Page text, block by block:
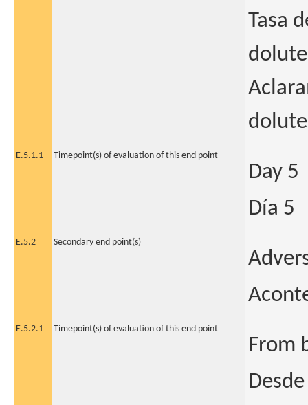
Tasa
E.5.1.1 Timepoint(s) of evaluation of this end point
Day 5
Día 5
E.5.2 Secondary end point(s)
E.5.2.1 Timepoint(s) of evaluation of this end point
From